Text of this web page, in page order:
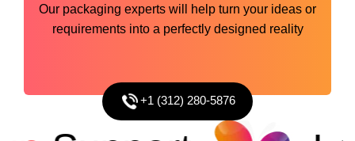
Our packaging experts will help turn your ideas or
requirements into a perfectly designed reality
+1 (312) 280-5876